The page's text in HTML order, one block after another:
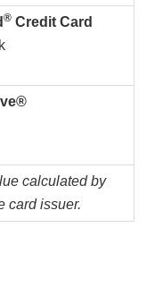
® Credit Card
calculated by
card issuer.